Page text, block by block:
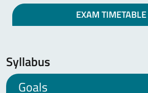
EXAM TIMETABLE
Syllabus
Goals